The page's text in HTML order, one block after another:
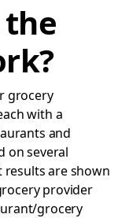
the
grocery
with a
and
on several
are shown
provider
grocery